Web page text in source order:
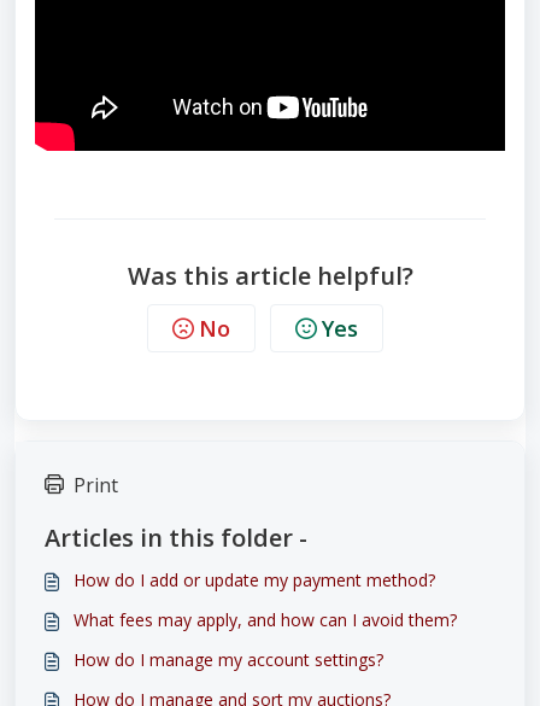
Was this article helpful?
No Yes
Print
Articles in this folder -
How do I add or update my payment method?
What fees may apply, and how can I avoid them?
How do I manage my account settings?
How do I manage and sort my auctions?